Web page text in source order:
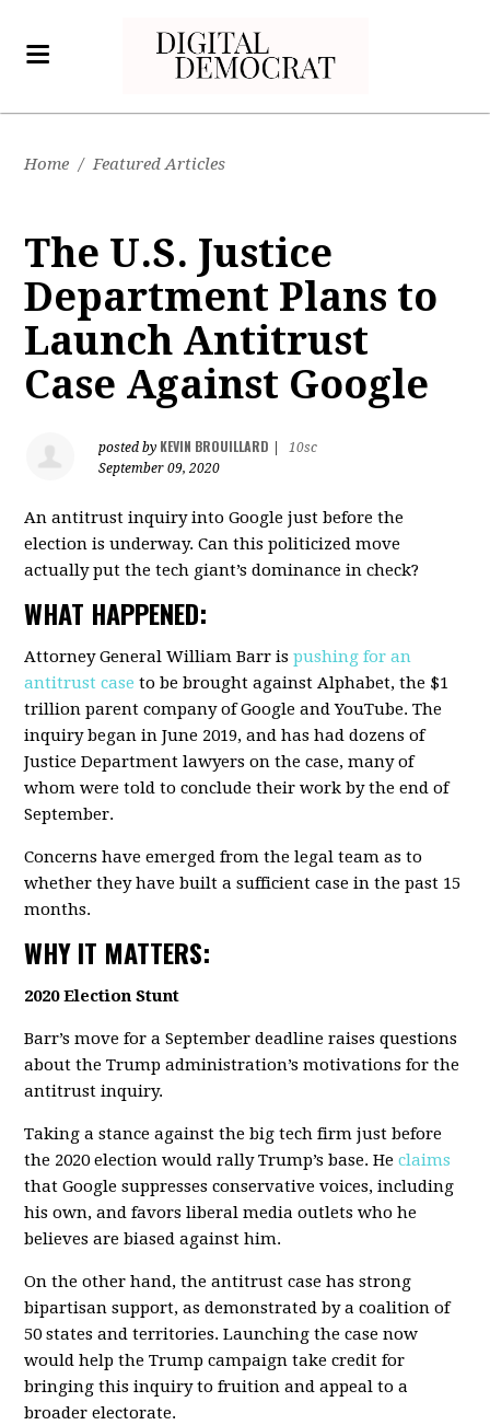
Home / Featured Articles
The U.S. Justice
Department Plans to
Launch Antitrust
Case Against Google
posted by KEVIN BROUILLARD
10sc
September 09, 2020
An antitrust inquiry into Google just before the
election is underway. Can this politicized move
actually put the tech giant’s dominance in check?
WHAT HAPPENED:
Attorney General William Barr ispushing for an
antitrust case to be brought against Alphabet, the $1
trillion parent company of Google and YouTube. The
inquiry began in June 2019, and has had dozens of
Justice Department lawyers on the case, many of
whom were told to conclude their work by the end of
September.
Concerns have emerged from the legal team as to
whether they have built a sufficient case in the past 15
months.
WHY IT MATTERS:
2020 Election Stunt
Barr’s move for a September deadline raises questions
about the Trump administration’s motivations for the
antitrust inquiry.
Taking a stance against the big tech firm just before
the 2020 election would rally Trump’s base. Heclaims
that Google suppresses conservative voices, including
his own, and favors liberal media outlets who he
believes are biased against him.
On the other hand, the antitrust case has strong
bipartisan support, as demonstrated by a coalition of
50 states and territories. Launching the case now
would help the Trump campaign take credit for
bringing this inquiry to fruition and appeal to a
broader electorate.